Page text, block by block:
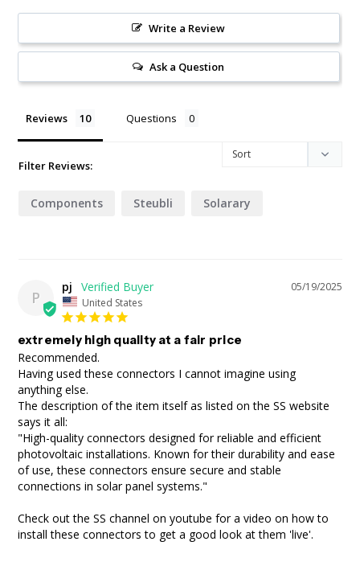
Write a Review
Ask a Question
Reviews Questions
Filter Reviews:
Components Steubli Solarary
P
05/19/2025
pj
United States
extremely high quality at a fair price
Recommended.
Having used these connectors I cannot imagine using
anything else.
The description of the item itself as listed on the SS website
says it all:
"High-quality connectors designed for reliable and efficient
photovoltaic installations. Known for their durability and ease
of use, these connectors ensure secure and stable
connections in solar panel systems."
Check out the SS channel on youtube for a video on how to
install these connectors to get a good look at them 'live'.